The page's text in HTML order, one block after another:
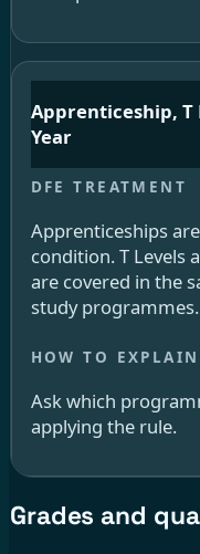
Apprenticeship, T
Year
Apprenticeships
condition. T Levels
are covered in the
study programmes.
Ask which
applying the rule.
Grades and